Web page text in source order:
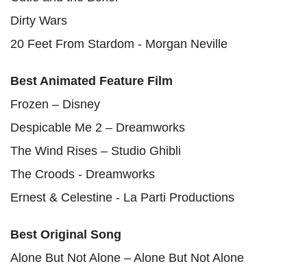
Dirty Wars
20 Feet From Stardom - Morgan Neville
Best Animated Feature Film
Frozen – Disney
Despicable Me 2 – Dreamworks
The Wind Rises – Studio Ghibli
The Croods - Dreamworks
Ernest & Celestine - La Parti Productions
Best Original Song
Alone But Not Alone – Alone But Not Alone